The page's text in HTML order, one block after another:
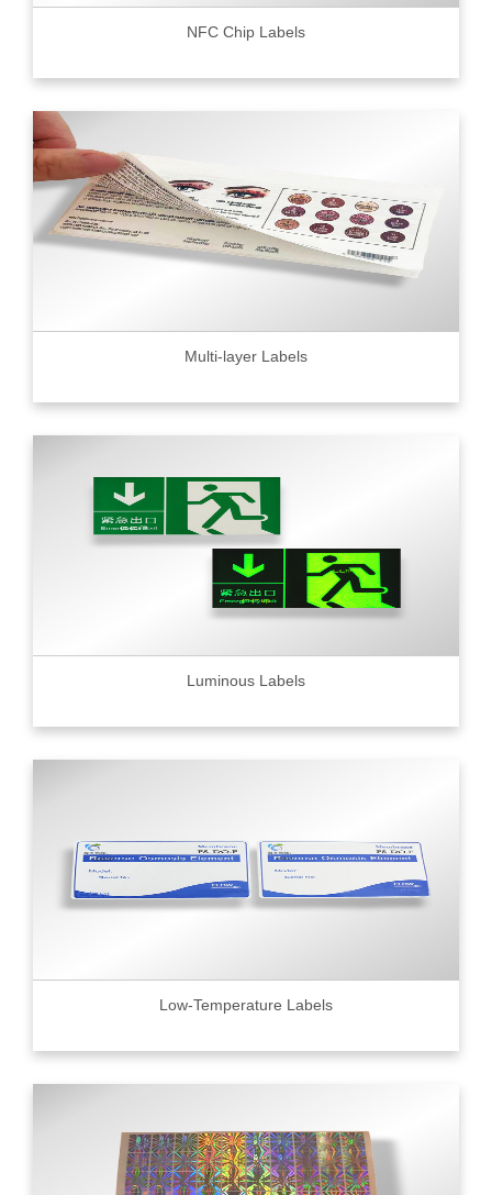
NFC Chip Labels
Multi-layer Labels
Luminous Labels
Low-Temperature Labels